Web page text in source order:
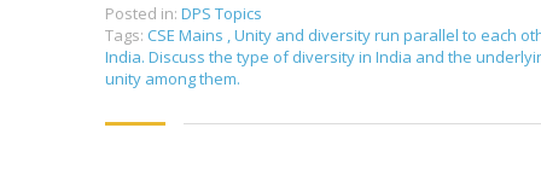
Posted in: DPS Topics
Tags: CSE Mains ,Unity and diversity run parallel to each
India. Discuss the type of diversity in India and the
unity among them.